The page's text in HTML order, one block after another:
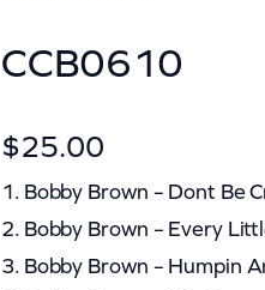
CCB0610
$25.00
1. Bobby Brown – Dont Be
2. Bobby Brown – Every
3. Bobby Brown – Humpin